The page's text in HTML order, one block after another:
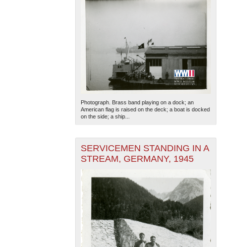
Photograph. Brass band playing on a dock; an
American flag is raised on the deck; a boat is docked
on the side; a ship...
SERVICEMEN STANDING IN A
STREAM, GERMANY, 1945